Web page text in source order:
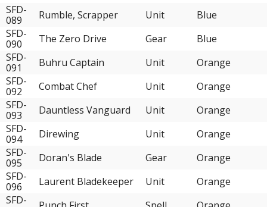
SFD-
089
Rumble, Scrapper Unit
Blue
SFD-
090
The Zero Drive Gear
Blue
SFD-
091
Buhru Captain Unit
Orange
SFD-
092
Combat Chef Unit
Orange
SFD-
093
Dauntless Vanguard Unit
Orange
SFD-
094
Direwing Unit
Orange
SFD-
095
Doran's Blade Gear
Orange
SFD-
096
Laurent Bladekeeper Unit
Orange
SFD-